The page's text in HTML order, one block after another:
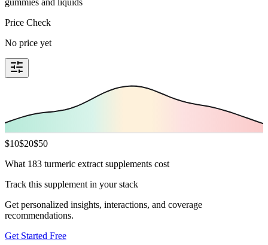
Price Check
No price yet
$10$20$50
What 183 turmeric extract supplements cost
Track this supplement in your stack
Get personalized insights, interactions, and coverage
recommendations.
Get Started Free